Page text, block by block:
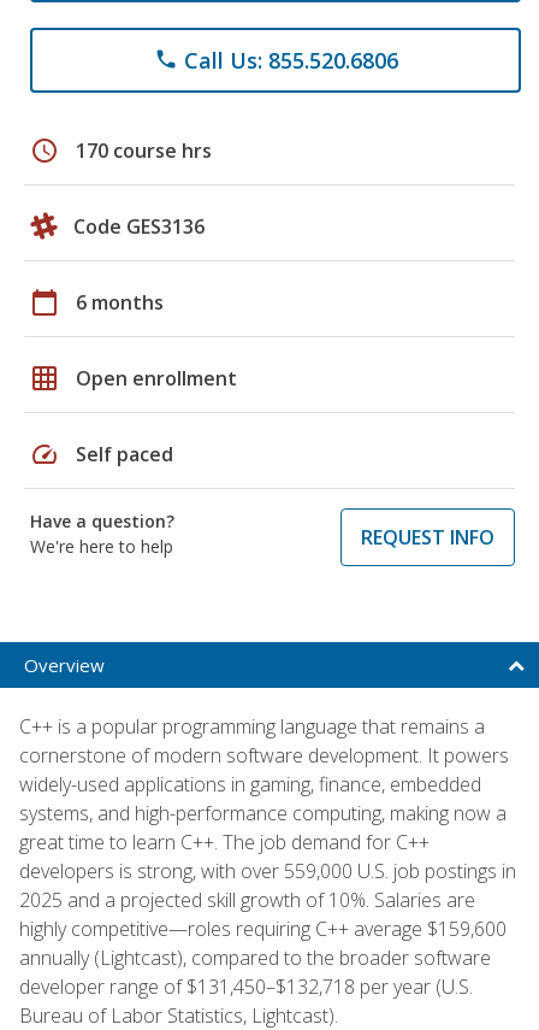
phone Call Us: 855.520.6806
schedule 170 course hrs
Code GES3136
calendar_today 6 months
grid_on Open enrollment
speed Self paced
Have a question?
We're here to help
REQUEST INFO
Overview
C++ is a popular programming language that remains a
cornerstone of modern software development. It powers
widely-used applications in gaming, finance, embedded
systems, and high-performance computing, making now a
great time to learn C++. The job demand for C++
developers is strong, with over 559,000 U.S. job postings in
2025 and a projected skill growth of 10%. Salaries are
highly competitive—roles requiring C++ average $159,600
annually (Lightcast), compared to the broader software
developer range of $131,450–$132,718 per year (U.S.
Bureau of Labor Statistics, Lightcast).